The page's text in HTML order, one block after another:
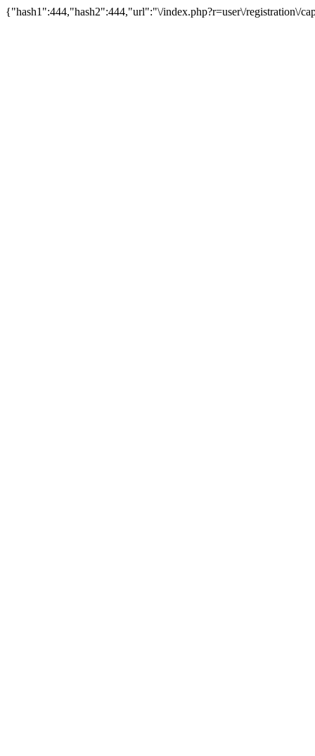
{"hash1":444,"hash2":444,"url":"\/index.php?r=user\/registration\/